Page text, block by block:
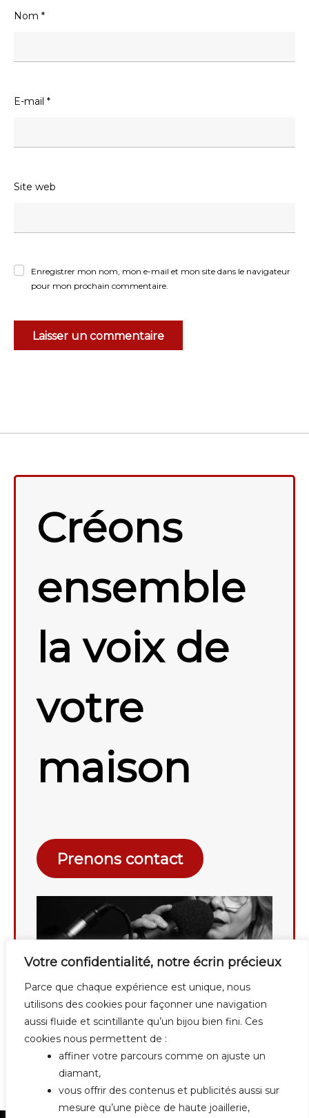
Votre confidentialité, notre écrin précieux
Parce que chaque expérience est unique, nous
utilisons des cookies pour façonner une navigation
aussi fluide et scintillante qu’un bijou bien fini. Ces
cookies nous permettent de :
affiner votre parcours comme on ajuste un
diamant,
vous offrir des contenus et publicités aussi sur
mesure qu’une pièce de haute joaillerie,
Nom *
E-mail *
Site web
Enregistrer mon nom, mon e-mail et mon site dans le navigateur
pour mon prochain commentaire.
Créons
ensemble
la voix de
votre
maison
Prenons contact